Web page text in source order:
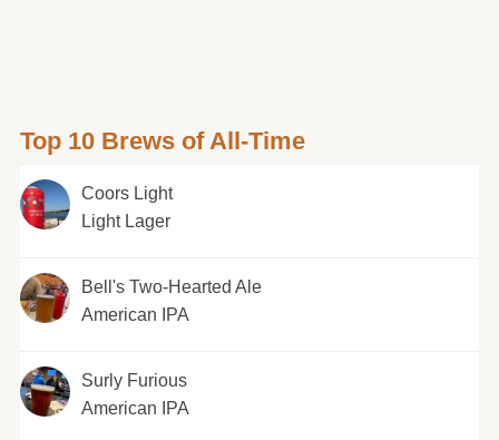
Top 10 Brews of All-Time
Coors Light
Light Lager
Bell's Two-Hearted Ale
American IPA
Surly Furious
American IPA